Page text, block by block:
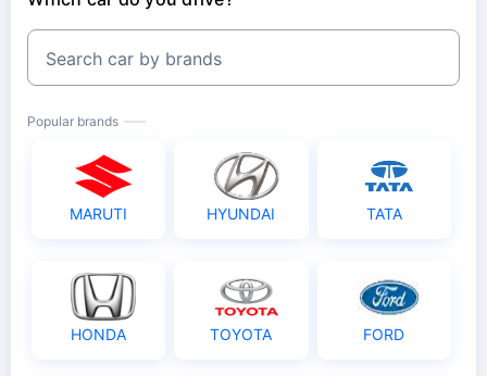
Search car by brands
Popular brands
MARUTI HYUNDAI TATA
HONDA TOYOTA FORD